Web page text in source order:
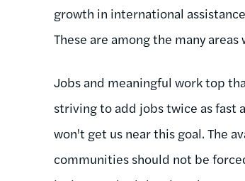
growth in international
These are among the many
Jobs and meaningful work top
striving to add jobs twice as fast
won't get us near this goal. The
communities should not be